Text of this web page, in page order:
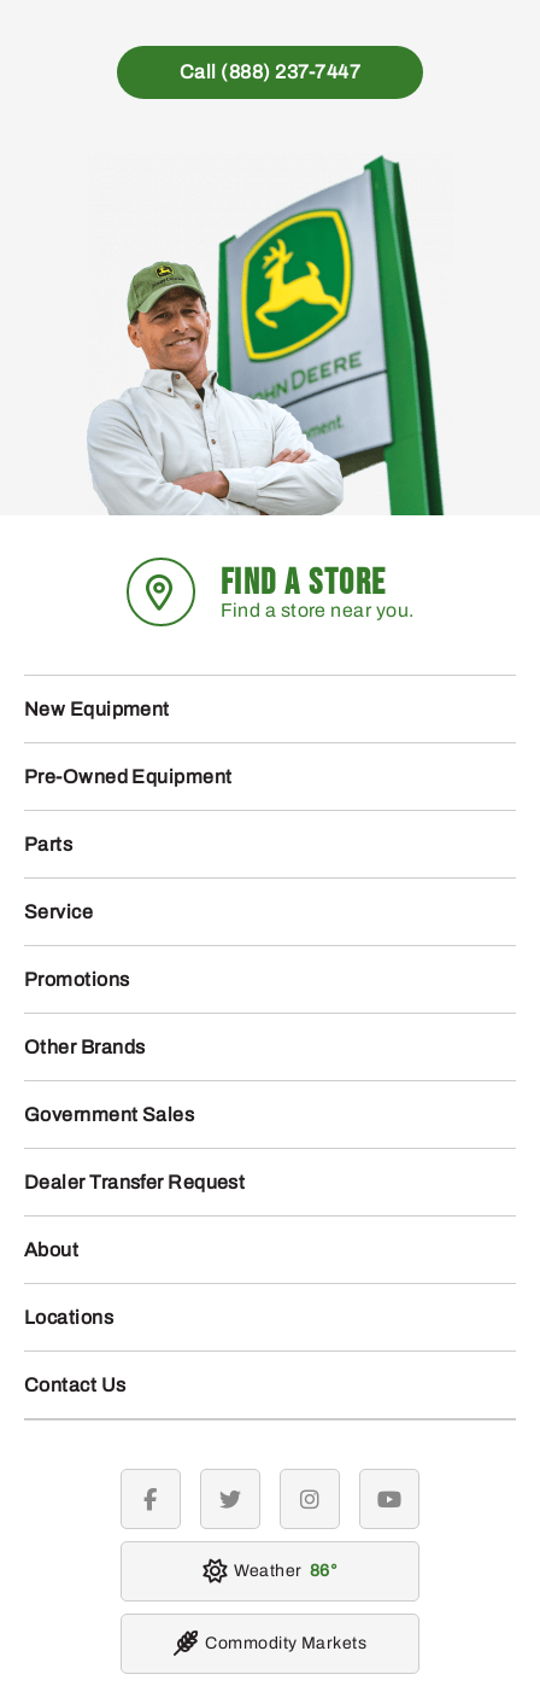
Call (888) 237-7447
FIND A STORE
Find a store near you.
New Equipment
Pre-Owned Equipment
Parts
Service
Promotions
Other Brands
Government Sales
Dealer Transfer Request
About
Locations
Contact Us
facebook twitter instagramyoutube
Weather 86
Commodity Markets